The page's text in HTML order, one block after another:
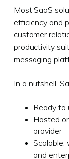
Most SaaS
efficiency and
customer
productivity
messaging
In a nutshell,
Ready to
Hosted
provider
Scalable,
and